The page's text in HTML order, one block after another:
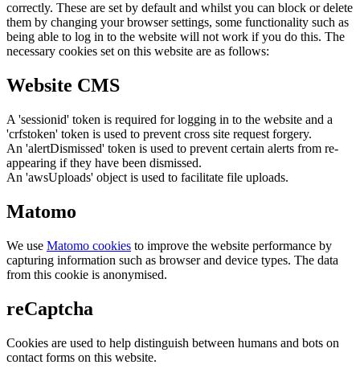
correctly. These are set by default and whilst you can block or delete
them by changing your browser settings, some functionality such as
being able to log in to the website will not work if you do this. The
necessary cookies set on this website are as follows:
Website CMS
A 'sessionid' token is required for logging in to the website and a
'crfstoken' token is used to prevent cross site request forgery.
An 'alertDismissed' token is used to prevent certain alerts from re-
appearing if they have been dismissed.
An 'awsUploads' object is used to facilitate file uploads.
Matomo
We use Matomo cookies to improve the website performance by
capturing information such as browser and device types. The data
from this cookie is anonymised.
reCaptcha
Cookies are used to help distinguish between humans and bots on
contact forms on this website.